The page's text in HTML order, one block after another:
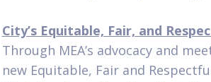
City’s Equitable, Fair, and
Through MEA’s advocacy and
new Equitable, Fair and